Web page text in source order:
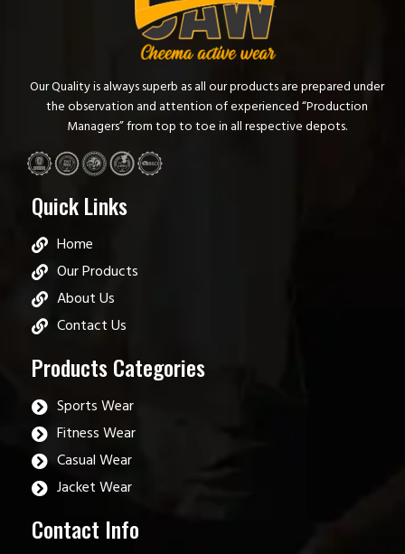
Our Quality is always superb as all our products are prepared under
the observation and attention of experienced “Production
Managers” from top to toe in all respective depots.
Quick Links
Home
Our Products
About Us
Contact Us
Products Categories
Sports Wear
Fitness Wear
Casual Wear
Jacket Wear
Contact Info